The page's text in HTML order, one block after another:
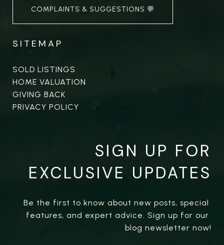
COMPLAINTS & SUGGESTIONS 💬
SITEMAP
SOLD LISTINGS
HOME VALUATION
GIVING BACK
PRIVACY POLICY
SIGN UP FOR
EXCLUSIVE UPDATES
Be the first to know about new posts, special
features, and expert advice. Sign up for our
blog newsletter now!